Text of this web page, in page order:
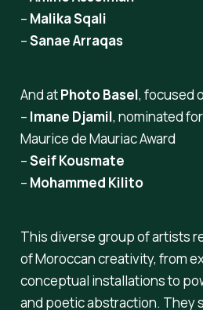
– Malika Sqali
–Sanae Arraqas
And atPhoto Basel, focused
– Imane Djamil, nominated
Maurice de Mauriac Award
–Seif Kousmate
– Mohammed Kilito
This diverse group of artists
of Moroccan creativity, from
conceptual installations to
and poetic abstraction. They